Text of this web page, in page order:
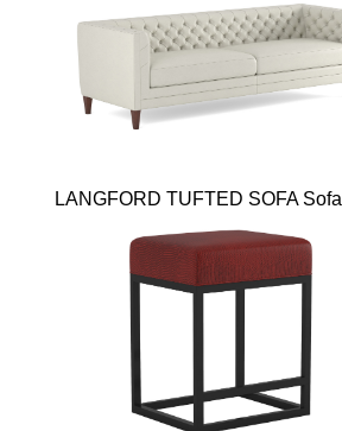
LANGFORD TUFTED SOFA Sofa